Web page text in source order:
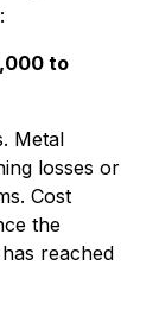
to
Metal
losses or
Cost
the
reached